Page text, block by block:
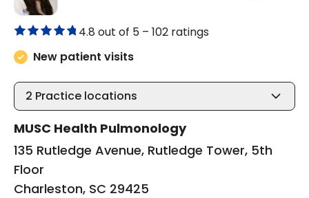
4.8 out of 5 – 102 ratings
New patient visits
2 Practice locations
MUSC Health Pulmonology
135 Rutledge Avenue, Rutledge Tower, 5th
Floor
Charleston, SC 29425